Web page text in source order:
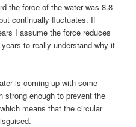
the force of the water was 8.8
continually fluctuates. If
I assume the force reduces
to really understand why it
is coming up with some
strong enough to prevent the
means that the circular